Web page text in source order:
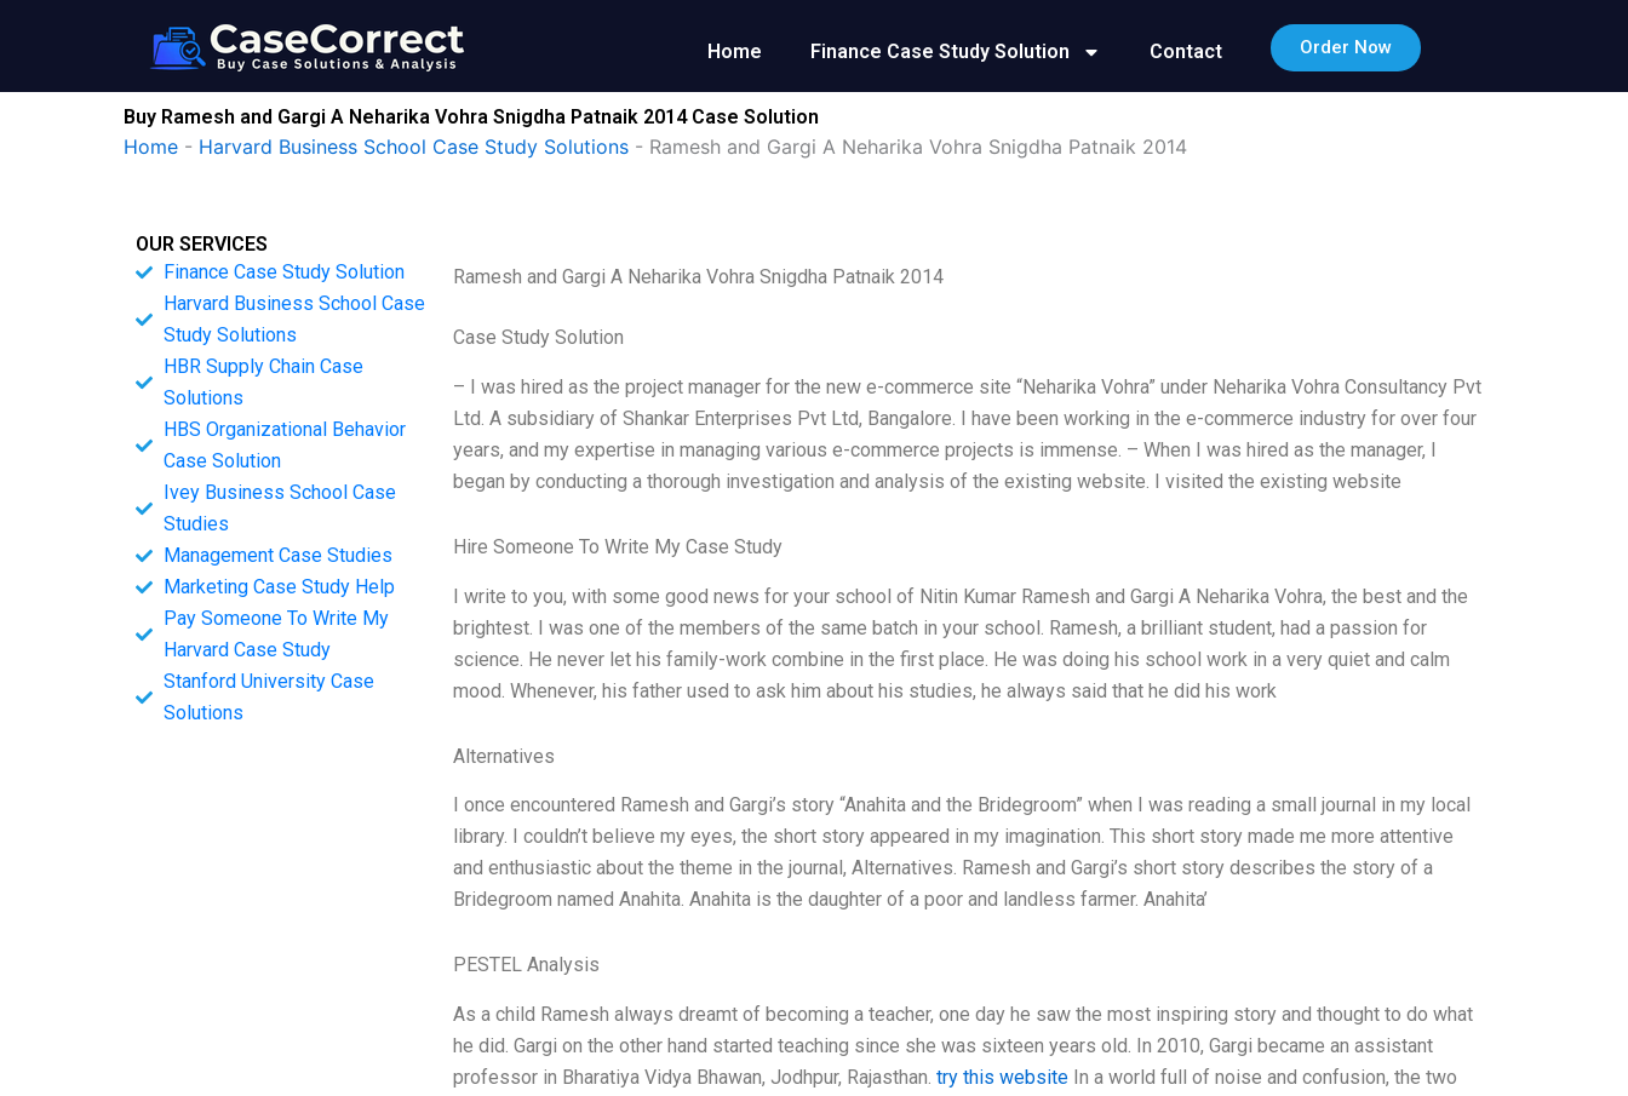
Home Finance Case Study Solution Contact Order Now
Buy Ramesh and Gargi A Neharika Vohra Snigdha Patnaik 2014 Case Solution
Home - Harvard Business School Case Study Solutions - Ramesh and Gargi A Neharika Vohra Snigdha Patnaik 2014
OUR SERVICES
Finance Case Study Solution
Harvard Business School Case
Study Solutions
HBR Supply Chain Case
Solutions
HBS Organizational Behavior
Case Solution
Ivey Business School Case
Studies
Management Case Studies
Marketing Case Study Help
Pay Someone To Write My
Harvard Case Study
Stanford University Case
Solutions
Ramesh and Gargi A Neharika Vohra Snigdha Patnaik 2014
Case Study Solution
– I was hired as the project manager for the new e-commerce site “Neharika Vohra” under Neharika Vohra Consultancy Pvt
Ltd. A subsidiary of Shankar Enterprises Pvt Ltd, Bangalore. I have been working in the e-commerce industry for over four
years, and my expertise in managing various e-commerce projects is immense. – When I was hired as the manager, I
began by conducting a thorough investigation and analysis of the existing website. I visited the existing website
Hire Someone To Write My Case Study
I write to you, with some good news for your school of Nitin Kumar Ramesh and Gargi A Neharika Vohra, the best and the
brightest. I was one of the members of the same batch in your school. Ramesh, a brilliant student, had a passion for
science. He never let his family-work combine in the first place. He was doing his school work in a very quiet and calm
mood. Whenever, his father used to ask him about his studies, he always said that he did his work
Alternatives
I once encountered Ramesh and Gargi’s story “Anahita and the Bridegroom” when I was reading a small journal in my local
library. I couldn’t believe my eyes, the short story appeared in my imagination. This short story made me more attentive
and enthusiastic about the theme in the journal, Alternatives. Ramesh and Gargi’s short story describes the story of a
Bridegroom named Anahita. Anahita is the daughter of a poor and landless farmer. Anahita’
PESTEL Analysis
As a child Ramesh always dreamt of becoming a teacher, one day he saw the most inspiring story and thought to do what
he did. Gargi on the other hand started teaching since she was sixteen years old. In 2010, Gargi became an assistant
professor in Bharatiya Vidya Bhawan, Jodhpur, Rajasthan. try this websiteIn a world full of noise and confusion, the two